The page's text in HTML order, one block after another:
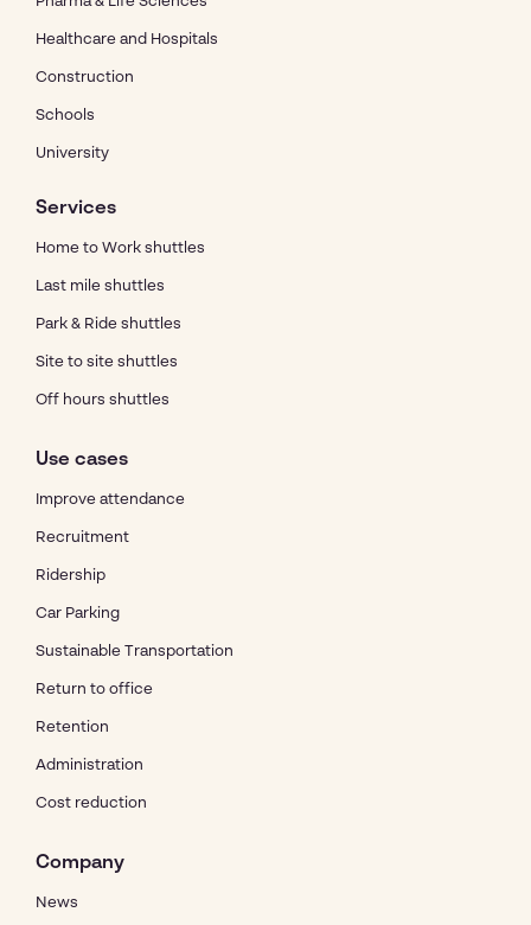
Healthcare and Hospitals
Construction
Schools
University
Services
Home to Work shuttles
Last mile shuttles
Park & Ride shuttles
Site to site shuttles
Off hours shuttles
Use cases
Improve attendance
Recruitment
Ridership
Car Parking
Sustainable Transportation
Return to office
Retention
Administration
Cost reduction
Company
News